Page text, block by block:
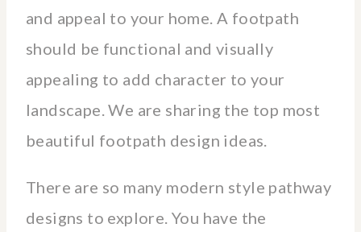
and appeal to your home. A footpath
should be functional and visually
appealing to add character to your
landscape. We are sharing the top most
beautiful footpath design ideas.
There are so many modern style pathway
designs to explore. You have the